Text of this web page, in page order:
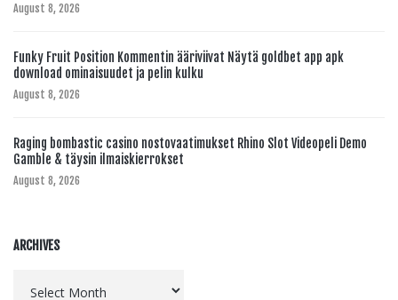
August 8, 2026
Funky Fruit Position Kommentin ääriviivat Näytä goldbet app apk
download ominaisuudet ja pelin kulku
August 8, 2026
Raging bombastic casino nostovaatimukset Rhino Slot Videopeli Demo
Gamble & täysin ilmaiskierrokset
August 8, 2026
ARCHIVES